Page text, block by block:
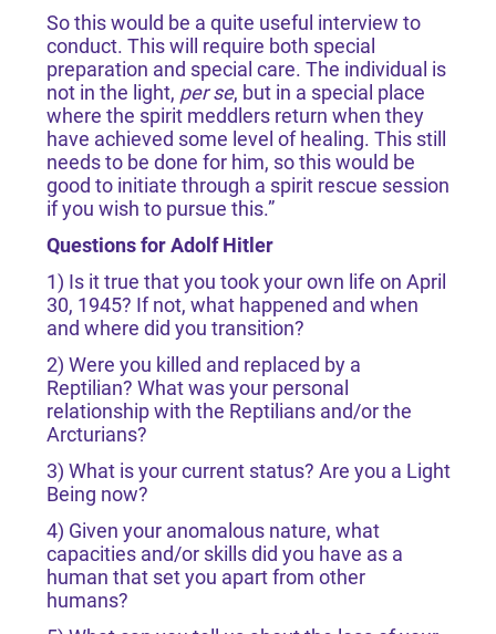
So this would be a quite useful interview to
conduct. This will require both special
preparation and special care. The individual is
not in the light, per se, but in a special place
where the spirit meddlers return when they
have achieved some level of healing. This still
needs to be done for him, so this would be
good to initiate through a spirit rescue session
if you wish to pursue this.”
Questions for Adolf Hitler
1) Is it true that you took your own life on April
30, 1945? If not, what happened and when
and where did you transition?
2) Were you killed and replaced by a
Reptilian? What was your personal
relationship with the Reptilians and/or the
Arcturians?
3) What is your current status? Are you a Light
Being now?
4) Given your anomalous nature, what
capacities and/or skills did you have as a
human that set you apart from other
humans?